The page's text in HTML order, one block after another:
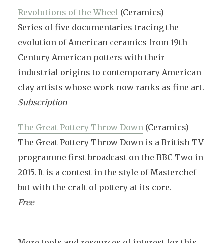
Revolutions of the Wheel (Ceramics)
Series of five documentaries tracing the
evolution of American ceramics from 19th
Century American potters with their
industrial origins to contemporary American
clay artists whose work now ranks as fine art.
Subscription
The Great Pottery Throw Down(Ceramics)
The Great Pottery Throw Down is a British TV
programme first broadcast on the BBC Two in
2015. It is a contest in the style of Masterchef
but with the craft of pottery at its core.
Free